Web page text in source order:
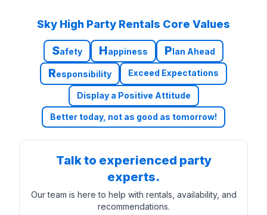
Sky High Party Rentals Core Values
Safety Happiness Plan Ahead
Responsibility Exceed Expectations
Display a Positive Attitude
Better today, not as good as tomorrow!
Talk to experienced party
experts.
Our team is here to help with rentals, availability, and
recommendations.